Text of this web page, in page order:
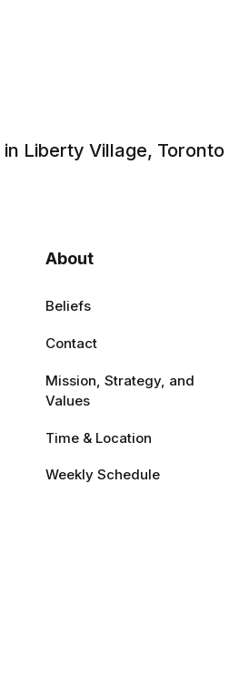
Liberty Village, Toronto
About
Beliefs
Contact
Mission, Strategy, and
Values
Time & Location
Weekly Schedule